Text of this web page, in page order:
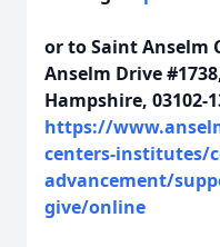
or to Saint Anselm
Anselm Drive
Hampshire, 03102-
https://
centers-institutes/
advancement/
give/online